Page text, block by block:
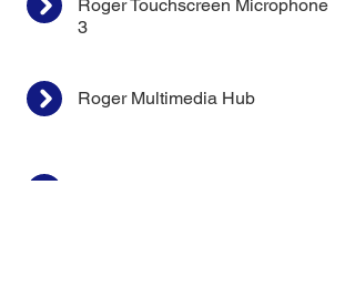
Roger Touchscreen Microphone
3
Roger Multimedia Hub